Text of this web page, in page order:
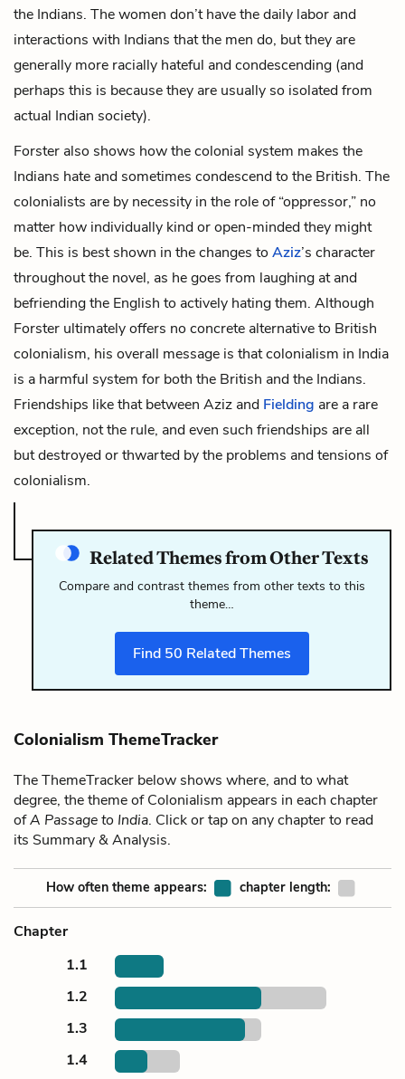
the Indians. The women don’t have the daily labor and
interactions with Indians that the men do, but they are
generally more racially hateful and condescending (and
perhaps this is because they are usually so isolated from
actual Indian society).
Forster also shows how the colonial system makes the
Indians hate and sometimes condescend to the British. The
colonialists are by necessity in the role of “oppressor,” no
matter how individually kind or open-minded they might
be. This is best shown in the changes to Aziz’s character
throughout the novel, as he goes from laughing at and
befriending the English to actively hating them. Although
Forster ultimately offers no concrete alternative to British
colonialism, his overall message is that colonialism in India
is a harmful system for both the British and the Indians.
Friendships like that between Aziz and Fielding are a rare
exception, not the rule, and even such friendships are all
but destroyed or thwarted by the problems and tensions of
colonialism.
Related Themes from Other Texts
Compare and contrast themes from other texts to this
theme…
Find 50 Related Themes
Colonialism ThemeTracker
The ThemeTracker below shows where, and to what
degree, the theme of Colonialism appears in each chapter
ofA Passage to India. Click or tap on any chapter to read
its Summary & Analysis.
How often theme appears: chapter length:
Chapter
1.1
1.2
1.3
1.4